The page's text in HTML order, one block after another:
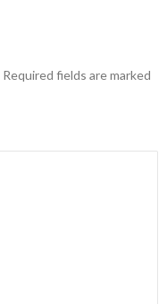
Required fields are marked